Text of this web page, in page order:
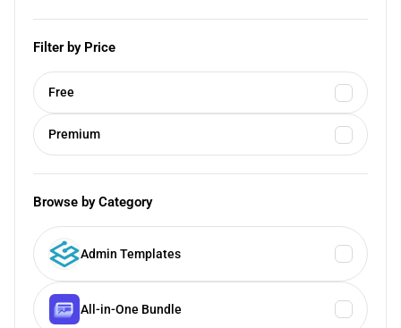
Filter by Price
Free
Premium
Browse by Category
Admin Templates
All-in-One Bundle